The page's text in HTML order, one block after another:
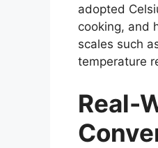
adopted
cooking, and
scales such
temperature
Real-